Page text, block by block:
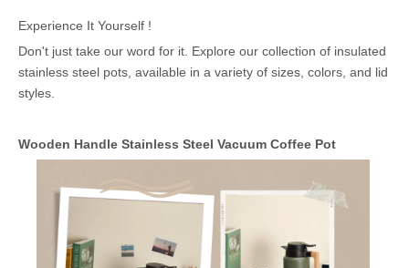
Experience It Yourself !
Don't just take our word for it. Explore our collection of insulated
stainless steel pots, available in a variety of sizes, colors, and lid
styles.
Wooden Handle Stainless Steel Vacuum Coffee Pot